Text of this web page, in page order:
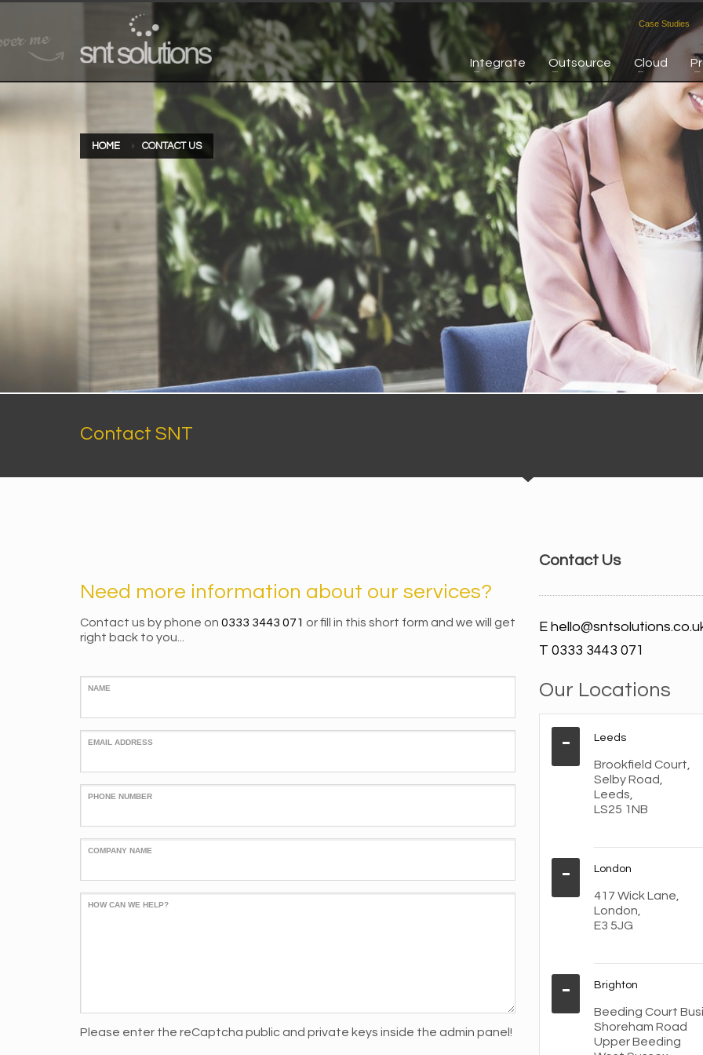
Case Studies
Integrate Outsource Cloud
HOME CONTACT US
Contact SNT
Need more information about our services?
Contact us by phone on 0333 3443 071 or fill in this short form and we will get
right back to you...
NAME
EMAIL ADDRESS
PHONE NUMBER
COMPANY NAME
HOW CAN WE HELP?
Please enter the reCaptcha public and private keys inside the admin panel!
Contact Us
E
T 0333 3443 071
Our Locations
Leeds
Brookfield Court,
Selby Road,
Leeds,
LS25 1NB
London
417 Wick Lane,
London,
E3 5JG
Brighton
Beeding Court
Shoreham Road
Upper Beeding